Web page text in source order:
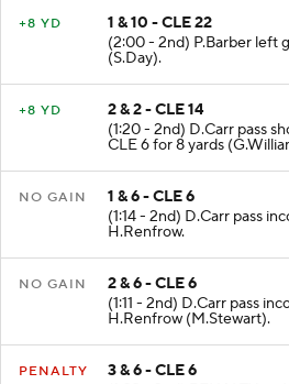
1 & 10 - CLE 22
(2:00 - 2nd) P.Barber left
(S.Day).
2 & 2 - CLE 14
(1:20 - 2nd) D.Carr pass
CLE 6 for 8 yards
1 & 6 - CLE 6
(1:14 - 2nd) D.Carr pass
H.Renfrow.
2 & 6 - CLE 6
(1:11 - 2nd) D.Carr pass
H.Renfrow (M.Stewart).